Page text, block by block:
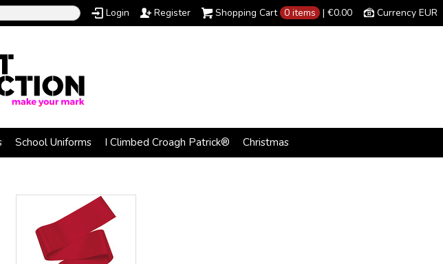
Currency EUR
Shopping Cart 0 items | €0.00
Login Register
School Uniforms I Climbed Croagh Patrick® Christmas